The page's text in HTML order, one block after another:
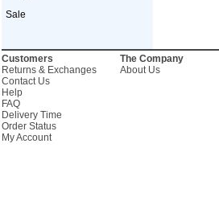
Sale
Customers
Returns & Exchanges
Contact Us
Help
FAQ
Delivery Time
Order Status
My Account
The Company
About Us